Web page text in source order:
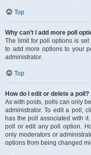
Top
Why can’t I add more poll
The limit for poll options is
to add more options to your
administrator.
Top
How do I edit or delete a poll?
As with posts, polls can only
administrator. To edit a poll,
has the poll associated with
poll or edit any poll option.
only moderators or
options from being changed